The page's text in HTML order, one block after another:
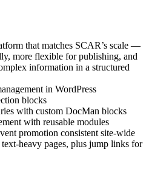
that matches SCAR’s scale —
more flexible for publishing, and
information in a structured
in WordPress
blocks
with custom DocMan blocks
with reusable modules
promotion consistent site-wide
heavy pages, plus jump links for